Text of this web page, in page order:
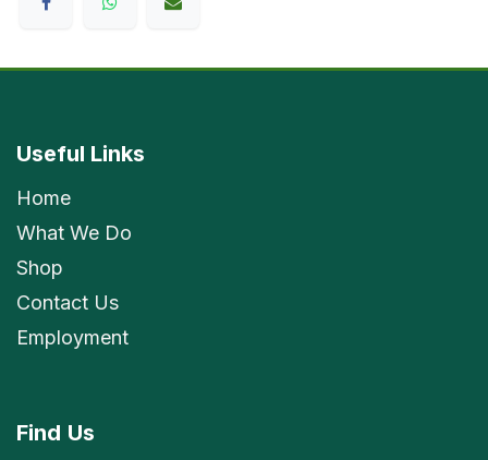
Useful Links
Home
What We Do
Shop
Contact Us
Employment
Find Us